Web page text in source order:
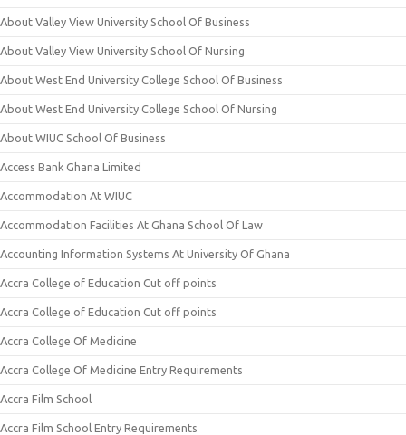
About Valley View University School Of Business
About Valley View University School Of Nursing
About West End University College School Of Business
About West End University College School Of Nursing
About WIUC School Of Business
Access Bank Ghana Limited
Accommodation At WIUC
Accommodation Facilities At Ghana School Of Law
Accounting Information Systems At University Of Ghana
Accra College of Education Cut off points
Accra College of Education Cut off points
Accra College Of Medicine
Accra College Of Medicine Entry Requirements
Accra Film School
Accra Film School Entry Requirements